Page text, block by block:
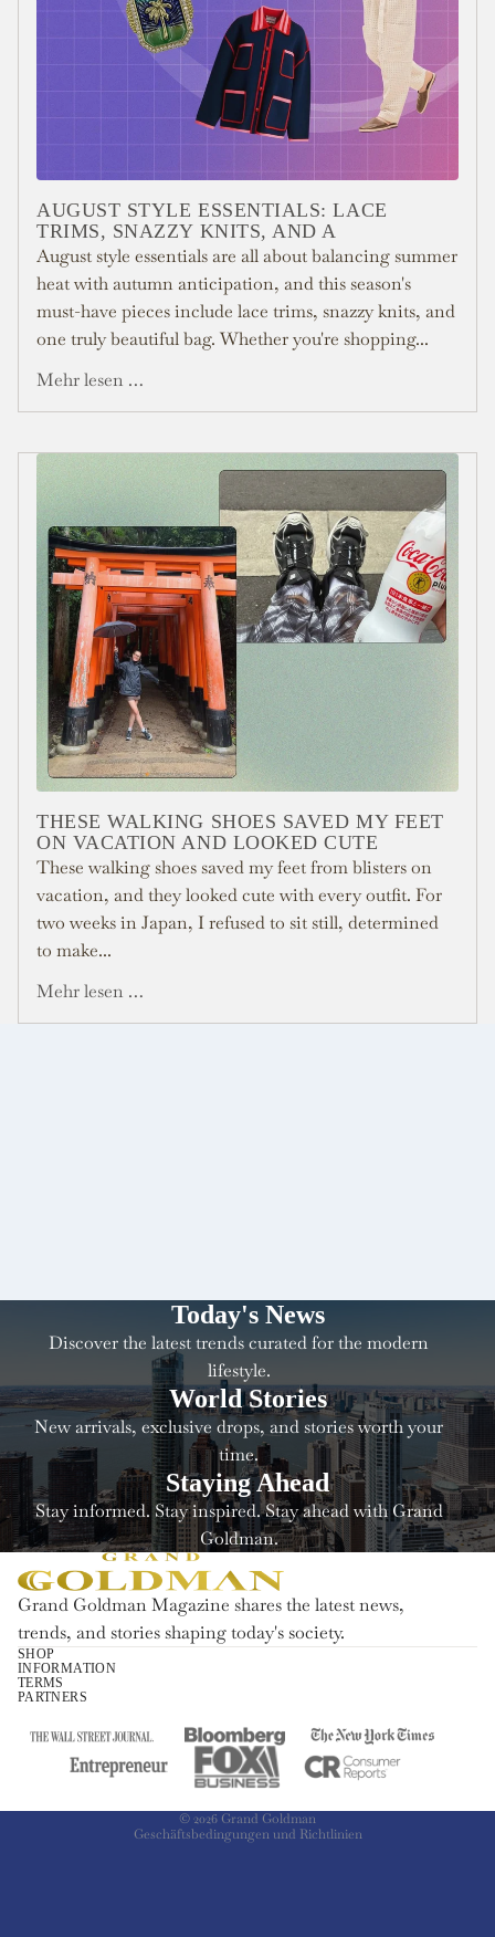
AUGUST STYLE ESSENTIALS: LACE
TRIMS, SNAZZY KNITS, AND A
August style essentials are all about balancing summer
heat with autumn anticipation, and this season's
must-have pieces include lace trims, snazzy knits, and
one truly beautiful bag. Whether you're shopping...
Mehr lesen …
THESE WALKING SHOES SAVED MY FEET
ON VACATION AND LOOKED CUTE
These walking shoes saved my feet from blisters on
vacation, and they looked cute with every outfit. For
two weeks in Japan, I refused to sit still, determined
to make...
Mehr lesen …
Today's News
Discover the latest trends curated for the modern
lifestyle.
World Stories
New arrivals, exclusive drops, and stories worth your
time.
Staying Ahead
Stay informed. Stay inspired. Stay ahead with Grand
Goldman.
Grand Goldman Magazine shares the latest news,
trends, and stories shaping today's society.
SHOP
INFORMATION
TERMS
PARTNERS
© 2026 Grand Goldman
Geschäftsbedingungen und Richtlinien
Widerrufsrecht
Datenschutzerklärung
AGB
Versand